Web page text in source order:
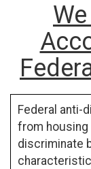
Federal anti-
from
discriminate